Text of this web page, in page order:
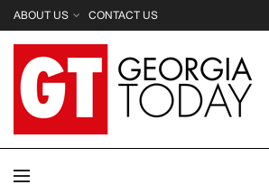
ABOUT US CONTACT US